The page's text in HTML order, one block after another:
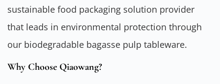
sustainable food packaging solution provider
that leads in environmental protection through
our biodegradable bagasse pulp tableware.
Why Choose Qiaowang?